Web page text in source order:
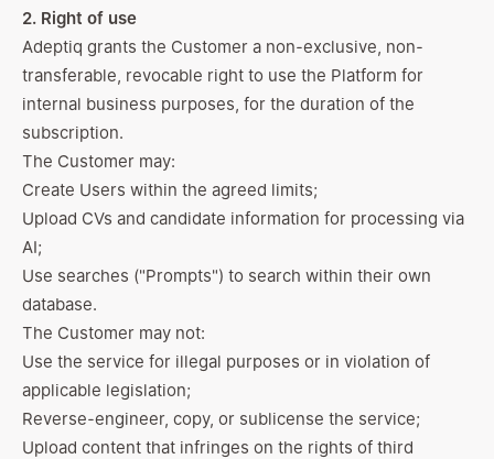
2. Right of use
Adeptiq grants the Customer a non-exclusive, non-
transferable, revocable right to use the Platform for
internal business purposes, for the duration of the
subscription.
The Customer may:
Create Users within the agreed limits;
Upload CVs and candidate information for processing via
AI;
Use searches ("Prompts") to search within their own
database.
The Customer may not:
Use the service for illegal purposes or in violation of
applicable legislation;
Reverse-engineer, copy, or sublicense the service;
Upload content that infringes on the rights of third